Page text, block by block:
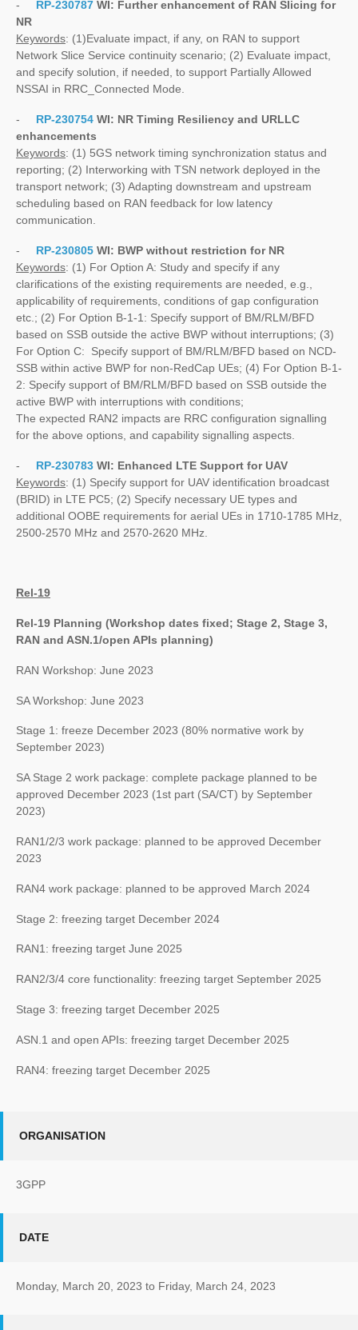
- RP-230787 WI: Further enhancement of RAN Slicing for
NR
Keywords: (1)Evaluate impact, if any, on RAN to support
Network Slice Service continuity scenario; (2) Evaluate impact,
and specify solution, if needed, to support Partially Allowed
NSSAI in RRC_Connected Mode.
- RP-230754 WI: NR Timing Resiliency and URLLC
enhancements
Keywords: (1) 5GS network timing synchronization status and
reporting; (2) Interworking with TSN network deployed in the
transport network; (3) Adapting downstream and upstream
scheduling based on RAN feedback for low latency
communication.
- RP-230805 WI: BWP without restriction for NR
Keywords: (1) For Option A: Study and specify if any
clarifications of the existing requirements are needed, e.g.,
applicability of requirements, conditions of gap configuration
etc.; (2) For Option B-1-1: Specify support of BM/RLM/BFD
based on SSB outside the active BWP without interruptions; (3)
For Option C: Specify support of BM/RLM/BFD based on NCD-
SSB within active BWP for non-RedCap UEs; (4) For Option B-1-
2: Specify support of BM/RLM/BFD based on SSB outside the
active BWP with interruptions with conditions;
The expected RAN2 impacts are RRC configuration signalling
for the above options, and capability signalling aspects.
- RP-230783 WI: Enhanced LTE Support for UAV
Keywords: (1) Specify support for UAV identification broadcast
(BRID) in LTE PC5; (2) Specify necessary UE types and
additional OOBE requirements for aerial UEs in 1710-1785 MHz,
2500-2570 MHz and 2570-2620 MHz.
Rel-19
Rel-19 Planning (Workshop dates fixed; Stage 2, Stage 3,
RAN and ASN.1/open APIs planning)
RAN Workshop: June 2023
SA Workshop: June 2023
Stage 1: freeze December 2023 (80% normative work by
September 2023)
SA Stage 2 work package: complete package planned to be
approved December 2023 (1st part (SA/CT) by September
2023)
RAN1/2/3 work package: planned to be approved December
2023
RAN4 work package: planned to be approved March 2024
Stage 2: freezing target December 2024
RAN1: freezing target June 2025
RAN2/3/4 core functionality: freezing target September 2025
Stage 3: freezing target December 2025
ASN.1 and open APIs: freezing target December 2025
RAN4: freezing target December 2025
ORGANISATION
3GPP
DATE
Monday, March 20, 2023 to Friday, March 24, 2023